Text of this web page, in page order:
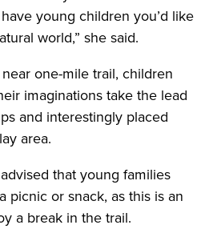
young children you’d like
world,” she said.
one-mile trail, children
imaginations take the lead
and interestingly placed
area.
that young families
picnic or snack, as this is an
a break in the trail.